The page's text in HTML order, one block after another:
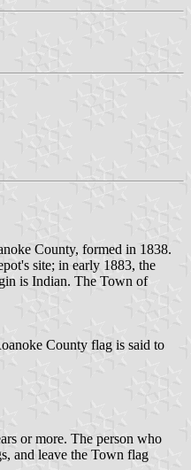
County, formed in 1838.
site; in early 1883, the
is Indian. The Town of
County flag is said to
or more. The person who
and leave the Town flag